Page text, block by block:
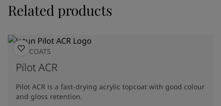
Related products
TOPCOATS
Pilot ACR
Pilot ACR is a fast-drying acrylic topcoat with good colour
and gloss retention.